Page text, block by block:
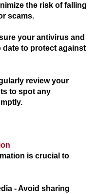
the risk of falling
scams.
your antivirus and
date to protect against
review your
to spot any
is crucial to
- Avoid sharing